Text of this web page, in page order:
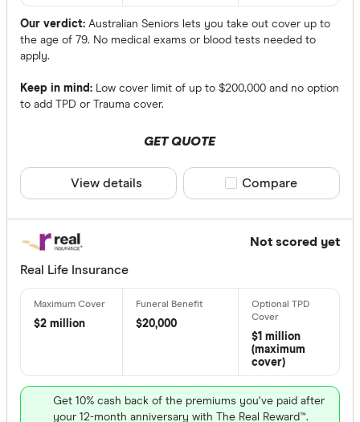
Our verdict: Australian Seniors lets you take out cover up to
the age of 79. No medical exams or blood tests needed to
apply.
Keep in mind: Low cover limit of up to $200,000 and no option
to add TPD or Trauma cover.
GET QUOTE
View details Compare product
Compare
Not scored yet
Real Life Insurance
$2 million
$20,000
$1 million
(maximum
cover)
Get 10% cash back of the premiums you've paid after
your 12-month anniversary with The Real Reward™.